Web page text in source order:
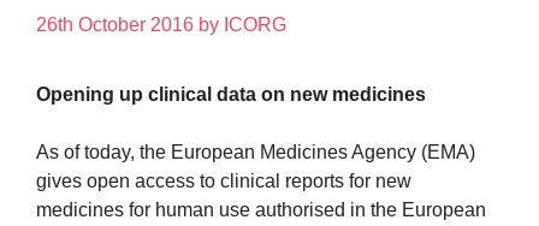
26th October 2016 by ICORG
Opening up clinical data on new medicines
As of today, the European Medicines Agency (EMA)
gives open access to clinical reports for new
medicines for human use authorised in the European